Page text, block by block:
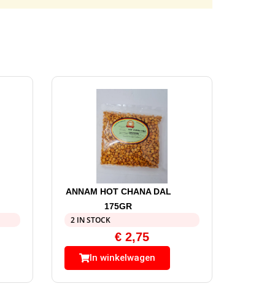
ANNAM HOT CHANA DAL
175GR
2 IN STOCK
€2,75
In winkelwagen